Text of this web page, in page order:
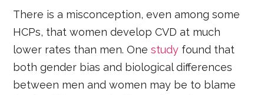
There is a misconception, even among some
HCPs, that women develop CVD at much
lower rates than men. Onestudy found that
both gender bias and biological differences
between men and women may be to blame